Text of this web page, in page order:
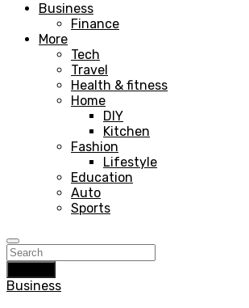
Business
Finance
More
Tech
Travel
Health & fitness
Home
DIY
Kitchen
Fashion
Lifestyle
Education
Auto
Sports
Business